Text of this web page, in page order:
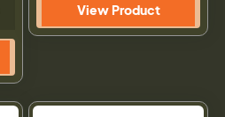
View Product